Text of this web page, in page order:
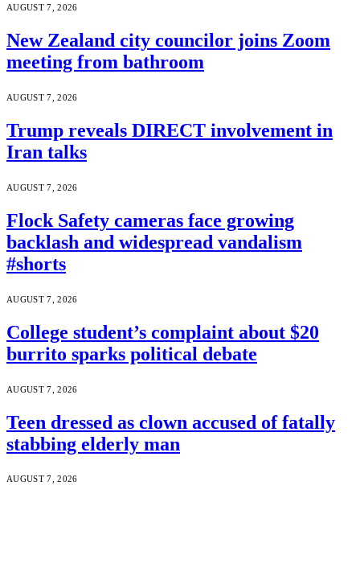
AUGUST 7, 2026
New Zealand city councilor joins Zoom
meeting from bathroom
AUGUST 7, 2026
Trump reveals DIRECT involvement in
Iran talks
AUGUST 7, 2026
Flock Safety cameras face growing
backlash and widespread vandalism
#shorts
AUGUST 7, 2026
College student’s complaint about $20
burrito sparks political debate
AUGUST 7, 2026
Teen dressed as clown accused of fatally
stabbing elderly man
AUGUST 7, 2026